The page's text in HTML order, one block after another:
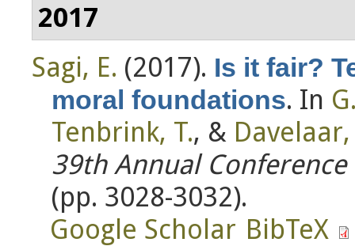
2017
Sagi, E. (2017). Is it fair?
moral foundations. In
Tenbrink, T., & Davelaar,
39th Annual
(pp. 3028-3032).
Google Scholar BibTeX